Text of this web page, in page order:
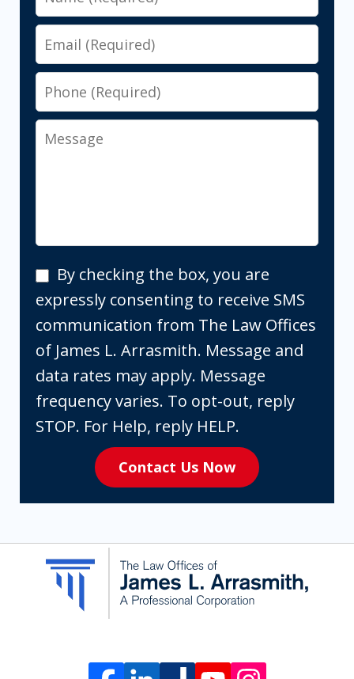
Email
Phone
Message
By
checking
the
box,
you
are
expressly
consenting
receive
communication
from
By checking the box, you are
expressly consenting to receive SMS
communication from The Law Offices
of James L. Arrasmith. Message and
data rates may apply. Message
frequency varies. To opt-out, reply
STOP. For Help, reply HELP.
Contact Us Now